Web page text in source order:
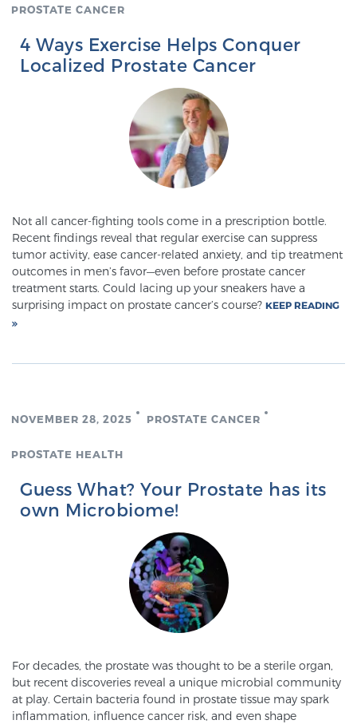
SCREENING & DETECTION
Screening & Detection
The Sperling Prostate Center’s state-of-the-art
BlueLaser™ MRI imaging reveals an image of the
ultrasound, allowing us to identify and target tumors
with unparalleled precision.Learn more
3T Multi-Parametric MRI – BlueLaser™
mpMRI for More Effective Active Surveillance
Genomic Prostate Cancer Testing
Prostatitis and CPPS Diagnosis
Whole Body MRI
MRI-Guided Biopsy vs. Fusion-Guided Biopsy
PROSTATE CANCER
4 Ways Exercise Helps Conquer
Localized Prostate Cancer
Not all cancer-fighting tools come in a prescription bottle.
Recent findings reveal that regular exercise can suppress
tumor activity, ease cancer-related anxiety, and tip treatment
outcomes in men’s favor—even before prostate cancer
treatment starts. Could lacing up your sneakers have a
surprising impact on prostate cancer’s course? KEEP READING
NOVEMBER 28, 2025 PROSTATE CANCER
PROSTATE HEALTH
Guess What? Your Prostate has its
own Microbiome!
For decades, the prostate was thought to be a sterile organ,
but recent discoveries reveal a unique microbial community
at play. Certain bacteria found in prostate tissue may spark
inflammation, influence cancer risk, and even shape